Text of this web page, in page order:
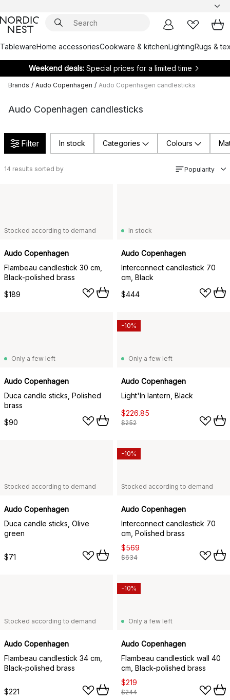
TablewareHome accessoriesCookware & kitchenLightingRugs &
Weekend deals: Special prices for a limited time
Brands / Audo Copenhagen / Audo Copenhagen candlesticks
Audo Copenhagen candlesticks
Filter In stock Categories Colours
14 results sorted by Popularity
Stocked according to demand
Audo Copenhagen
Flambeau candlestick 30 cm,
Black-polished brass
$189
In stock
Audo Copenhagen
Interconnect candlestick 70
cm, Black
$444
Only a few left
Audo Copenhagen
Duca candle sticks, Polished
brass
$90
Only a few left
Audo Copenhagen
Light'In lantern, Black
$226.85
$252
-10%
Stocked according to demand
Audo Copenhagen
Duca candle sticks, Olive
green
$71
Stocked according to demand
Audo Copenhagen
Interconnect candlestick 70
cm, Polished brass
$569
$634
-10%
Stocked according to demand
Audo Copenhagen
Flambeau candlestick 34 cm,
Black-polished brass
$221
Only a few left
Audo Copenhagen
Flambeau candlestick wall 40
cm, Black-polished brass
$219
$244
-10%